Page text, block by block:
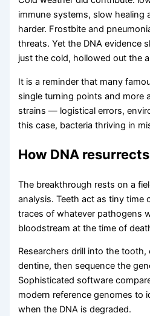
immune systems, slow healing
harder. Frostbite and
threats. Yet the DNA evidence
just the cold, hollowed out the
It is a reminder that many
single turning points and more
strains — logistical errors,
this case, bacteria thriving in
How DNA
The breakthrough rests on a
analysis. Teeth act as tiny time
traces of whatever pathogens
bloodstream at the time of
Researchers drill into the
dentine, then sequence the
Sophisticated software
modern reference genomes to
when the DNA is degraded.